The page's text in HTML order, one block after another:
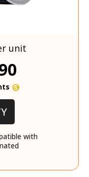
unit
with